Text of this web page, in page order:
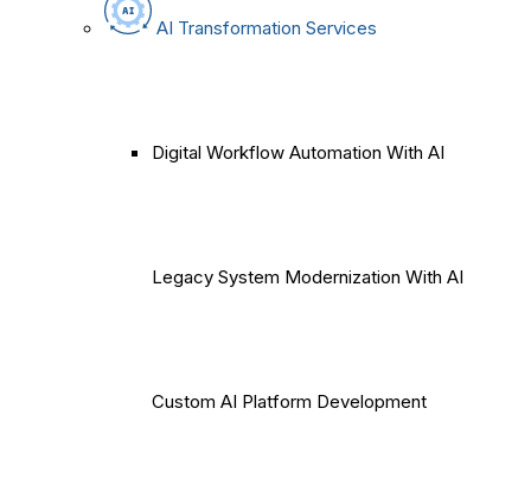
AI Transformation Services
Digital Workflow Automation With AI
Legacy System Modernization With AI
Custom AI Platform Development